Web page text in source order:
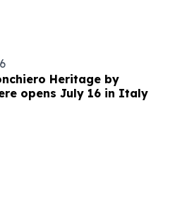
Heritage by
opens July 16 in Italy